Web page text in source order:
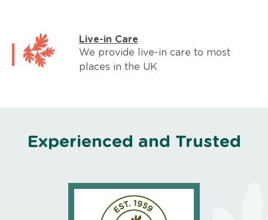
Live-in Care
We provide live-in care to most
places in the UK
Experienced and Trusted